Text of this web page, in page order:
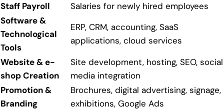
Staff Payroll
Salaries for newly hired employees
Software &
Technological
Tools
ERP, CRM, accounting, SaaS
applications, cloud services
Website & e-
shop Creation
Site development, hosting, SEO, social
media integration
Promotion &
Branding
Brochures, digital advertising, signage,
exhibitions, Google Ads